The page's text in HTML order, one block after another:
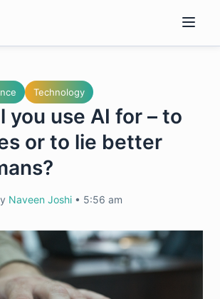
Technology
you use AI for – to
or to lie better
Naveen Joshi • 5:56 am